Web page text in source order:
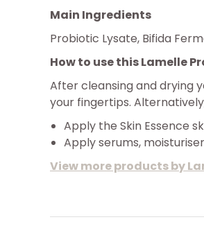
Main Ingredients
Probiotic Lysate, Bifida
How to use this Lamelle
After cleansing and drying
your fingertips.
Apply the Skin Essence
Apply serums,
View more products by